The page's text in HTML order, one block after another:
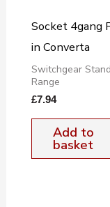
Socket 4gang
in Converta
Switchgear
Range
£7.94
Add to
basket